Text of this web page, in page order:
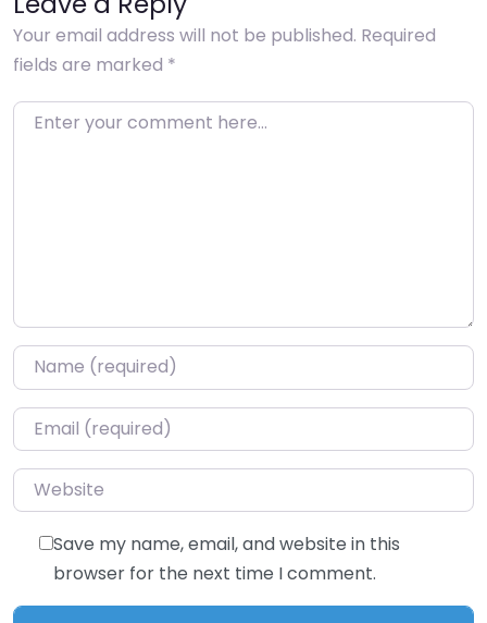
Your email address will not be published. Required
fields are marked *
Enter your comment here…
Name*
Email*
Website
Save my name, email, and website in this
browser for the next time I comment.